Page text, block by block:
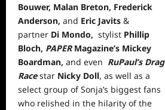
Bouwer, Malan Breton, Frederick
Anderson, and Eric Javits &
partner Di Mondo, stylist Phillip
Bloch, PAPER Magazine’s Mickey
Boardman, and even RuPaul’s Drag
Racestar Nicky Doll, as well as a
select group of Sonja’s biggest fans
who relished in the hilarity of the